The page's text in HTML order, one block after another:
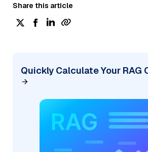
Share this article
Quickly Calculate Your RAG